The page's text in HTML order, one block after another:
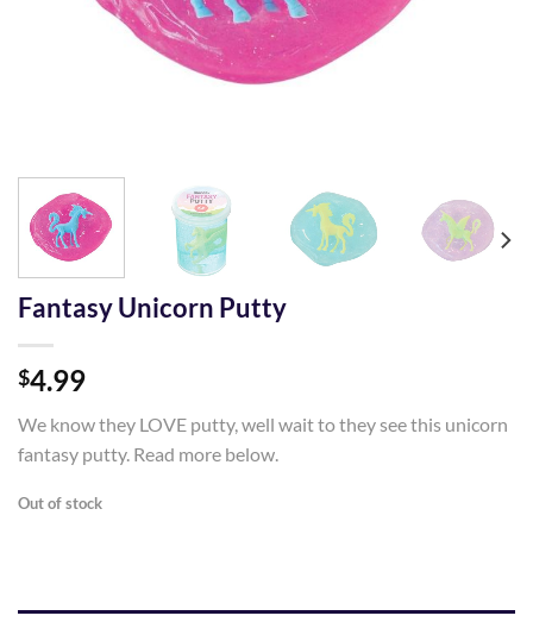
Fantasy Unicorn Putty
$4.99
We know they LOVE putty, well wait to they see this unicorn
fantasy putty. Read more below.
Out of stock